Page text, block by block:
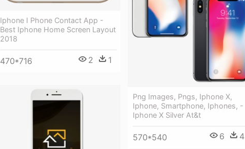
Iphone I Phone Contact App -
Best Iphone Home Screen Layout
2018
470*716 2 1
Png Images, Pngs, Iphone X,
Iphone, Smartphone, Iphones, -
Iphone X Silver At&t
570*540 6 4